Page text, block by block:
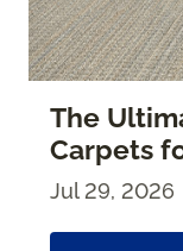
The
Carpets
Jul 29, 2026